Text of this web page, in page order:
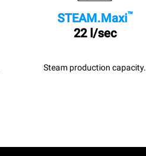
STEAM.Maxi™
22 l/sec
Steam production capacity.